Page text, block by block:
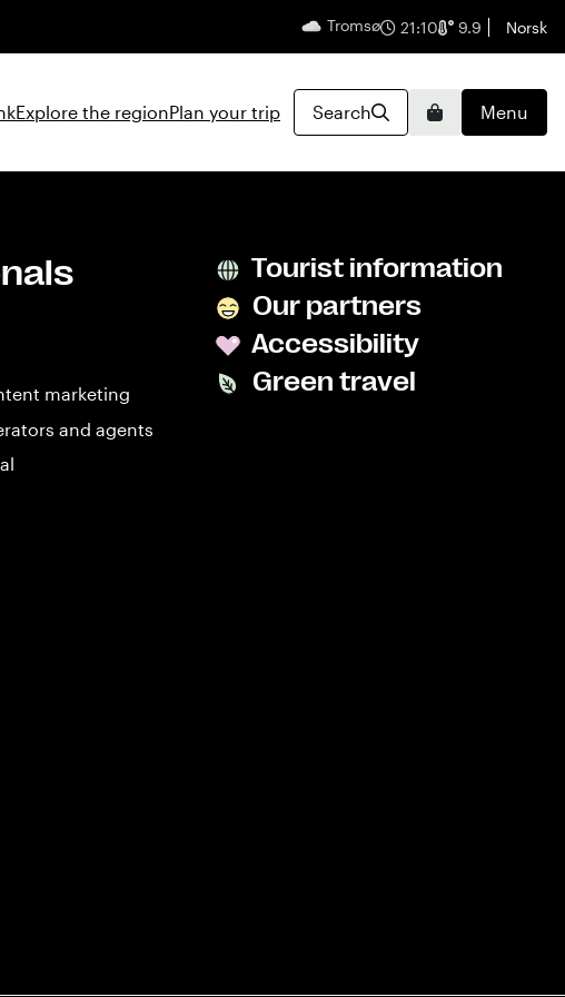
Tromsø 21:10 9.9 English
Norsk
Explore the regionPlan your trip Search BasketMenu
marketing
and agents
Tourist information
Our partners
Accessibility
Green travel